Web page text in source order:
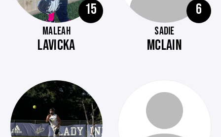
15
MALEAH
LAVICKA
6
SADIE
MCLAIN